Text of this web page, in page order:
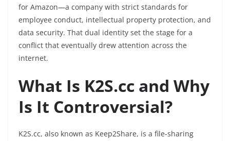
for Amazon—a company with strict standards for
employee conduct, intellectual property protection, and
data security. That dual identity set the stage for a
conflict that eventually drew attention across the
internet.
What Is K2S.cc and Why
Is It Controversial?
K2S.cc, also known as Keep2Share, is a file-sharing